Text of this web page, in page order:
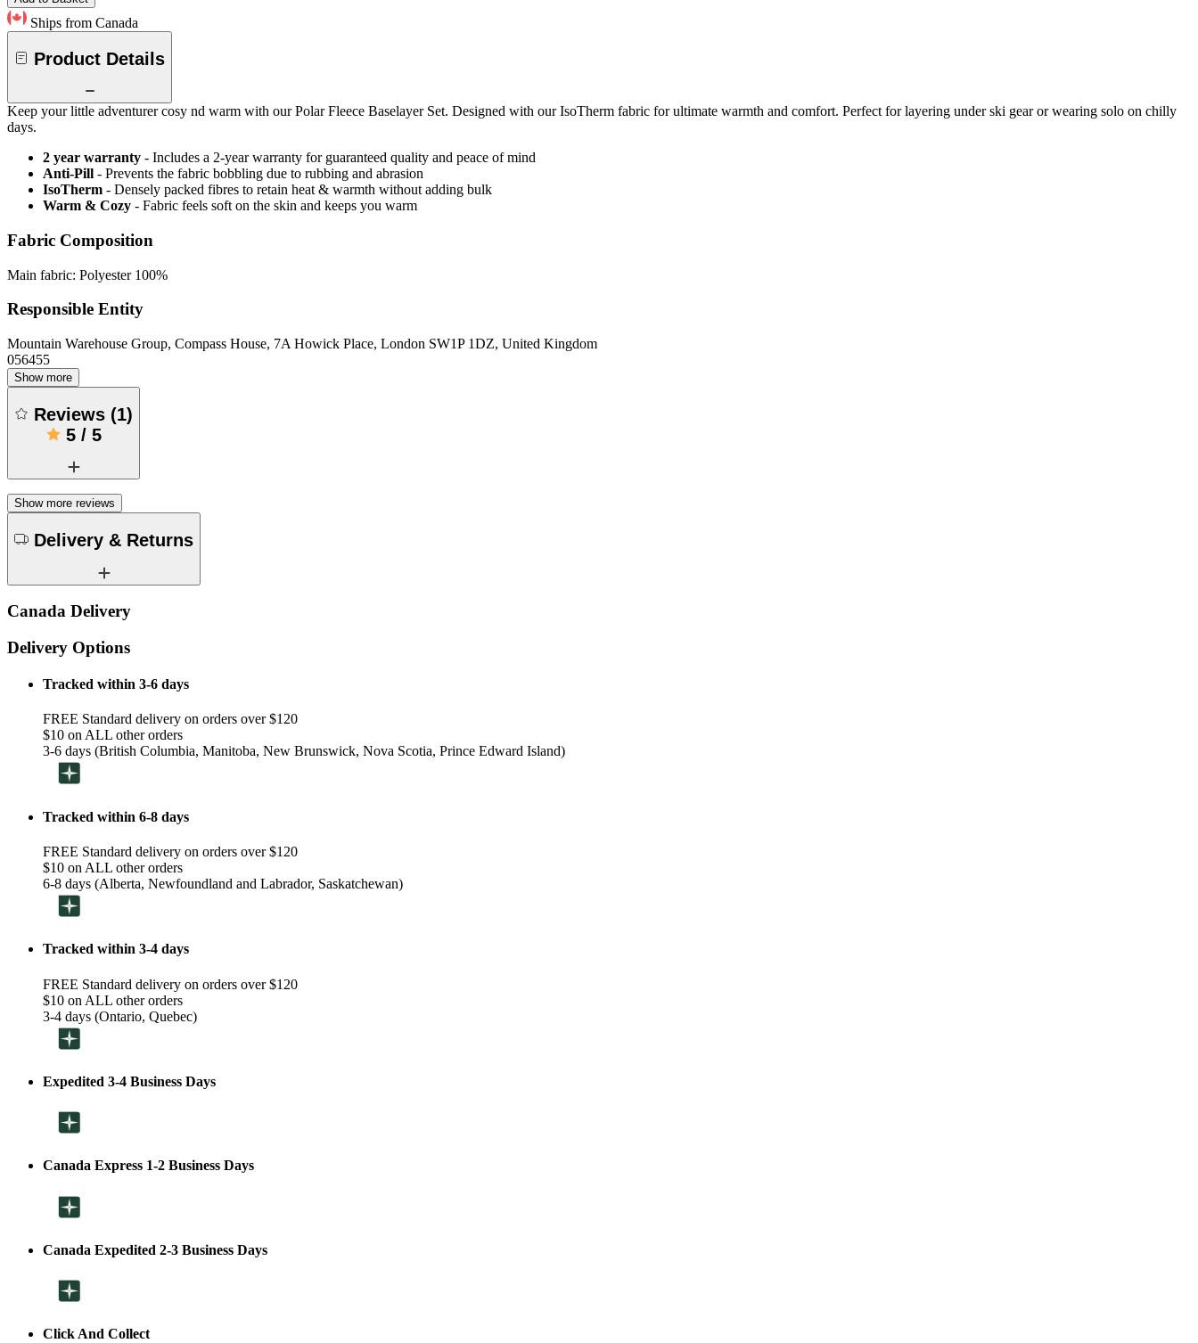
Ships from Canada
Product Details
Keep your little adventurer cosy nd warm with our Polar Fleece Baselayer Set. Designed with our IsoTherm fabric for ultimate warmth and comfort. Perfect for layering under ski gear or wearing solo on chilly
days.
2 year warranty - Includes a 2-year warranty for guaranteed quality and peace of mind
Anti-Pill - Prevents the fabric bobbling due to rubbing and abrasion
IsoTherm - Densely packed fibres to retain heat & warmth without adding bulk
Warm & Cozy - Fabric feels soft on the skin and keeps you warm
Fabric Composition
Main fabric: Polyester 100%
Responsible Entity
Mountain Warehouse Group, Compass House, 7A Howick Place, London SW1P 1DZ, United Kingdom
056455
Show more
Reviews (1)
5/ 5
Show more reviews
Delivery & Returns
Canada Delivery
Delivery Options
Tracked within 3-6 days
FREE Standard delivery on orders over $120
$10 on ALL other orders
3-6 days (British Columbia, Manitoba, New Brunswick, Nova Scotia, Prince Edward Island)
Tracked within 6-8 days
FREE Standard delivery on orders over $120
$10 on ALL other orders
6-8 days (Alberta, Newfoundland and Labrador, Saskatchewan)
Tracked within 3-4 days
FREE Standard delivery on orders over $120
$10 on ALL other orders
3-4 days (Ontario, Quebec)
Expedited 3-4 Business Days
Canada Express 1-2 Business Days
Canada Expedited 2-3 Business Days
Click And Collect